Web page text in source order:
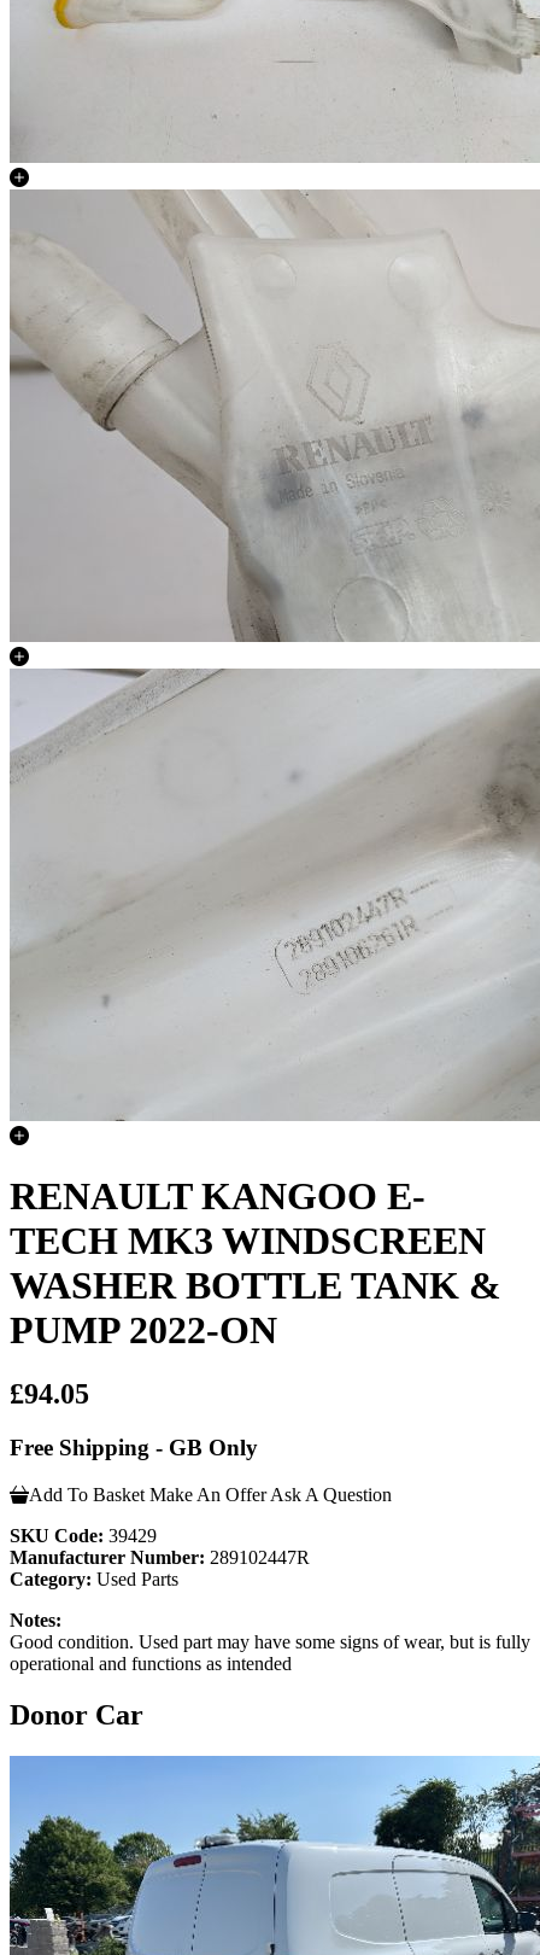
RENAULT KANGOO E-
TECH MK3 WINDSCREEN
WASHER BOTTLE TANK &
PUMP 2022-ON
£94.05
Free Shipping - GB Only
Add To Basket Make An Offer Ask A Question
SKU Code: 39429
Manufacturer Number: 289102447R
Category: Used Parts
Notes:
Good condition. Used part may have some signs of wear, but is fully
operational and functions as intended
Donor Car